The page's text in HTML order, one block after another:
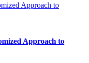
Approach to